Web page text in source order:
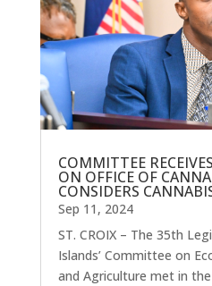
COMMITTEE
ON OFFICE OF
CONSIDERS
Sep 11, 2024
ST. CROIX – The 35th
Islands’ Committee on
and Agriculture met in